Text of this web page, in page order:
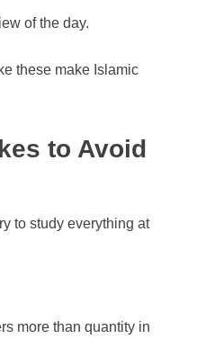
of the day.
these make Islamic
to Avoid
to study everything at
more than quantity in